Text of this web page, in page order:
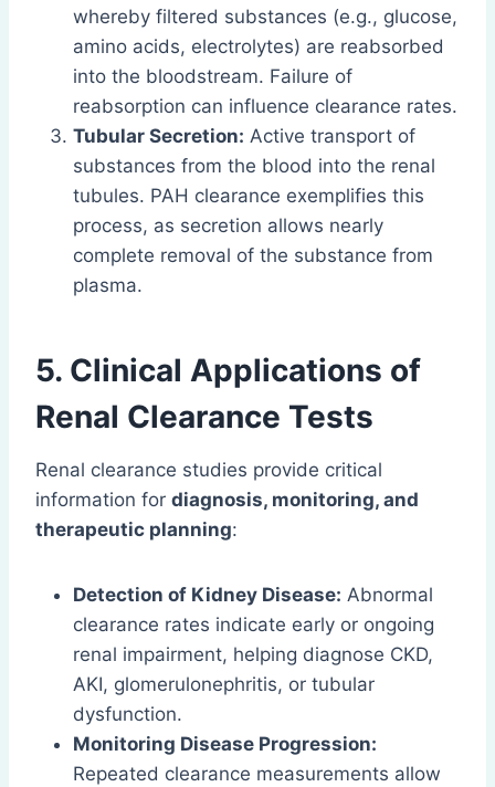
whereby filtered substances (e.g., glucose,
amino acids, electrolytes) are reabsorbed
into the bloodstream. Failure of
reabsorption can influence clearance rates.
Tubular Secretion: Active transport of
substances from the blood into the renal
tubules. PAH clearance exemplifies this
process, as secretion allows nearly
complete removal of the substance from
plasma.
5. Clinical Applications of
Renal Clearance Tests
Renal clearance studies provide critical
information for diagnosis, monitoring, and
therapeutic planning:
Detection of Kidney Disease: Abnormal
clearance rates indicate early or ongoing
renal impairment, helping diagnose CKD,
AKI, glomerulonephritis, or tubular
dysfunction.
Monitoring Disease Progression:
Repeated clearance measurements allow